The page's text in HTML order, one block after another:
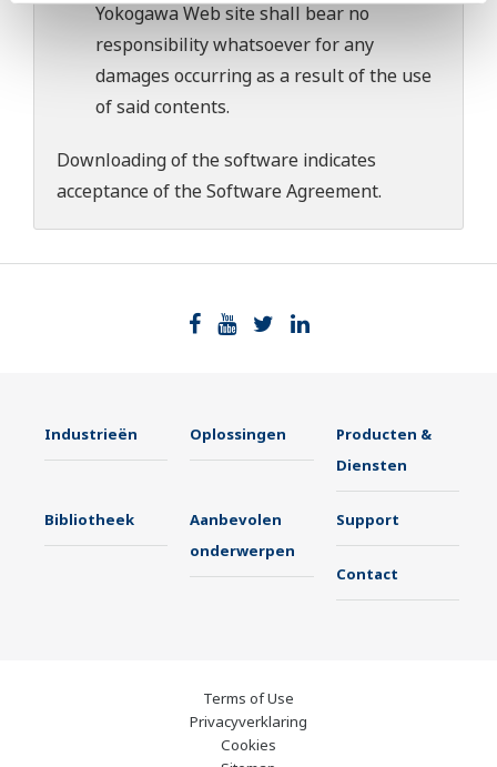
Yokogawa Web site shall bear no
responsibility whatsoever for any
damages occurring as a result of the use
of said contents.
Downloading of the software indicates
acceptance of theSoftware Agreement.
Industrieën Oplossingen
Producten &
Diensten
Bibliotheek
Aanbevolen
onderwerpen
Support
Contact
Terms of Use
Privacyverklaring
Cookies